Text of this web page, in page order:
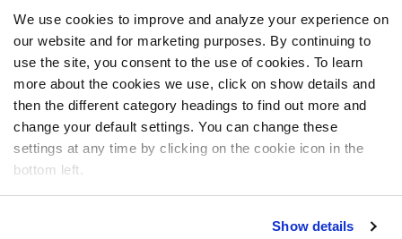
We use cookies to improve and analyze your experience on
our website and for marketing purposes. By continuing to
use the site, you consent to the use of cookies. To learn
more about the cookies we use, click on show details and
then the different category headings to find out more and
change your default settings. You can change these
settings at any time by clicking on the cookie icon in the
bottom left.
Show details